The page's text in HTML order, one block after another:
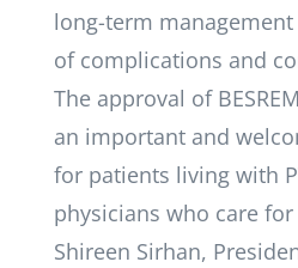
long-term
of complications and
The approval of
an important and
for patients living with
physicians who care for
Shireen Sirhan,